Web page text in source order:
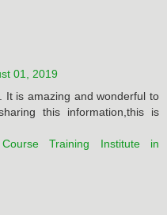
01, 2019
It is amazing and wonderful to
this information,this is
Training Institute in